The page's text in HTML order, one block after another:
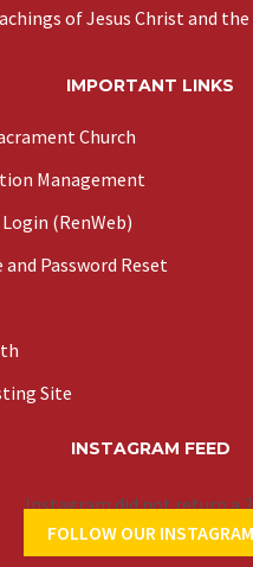
of Jesus Christ and
IMPORTANT LINKS
Church
Management
Login (RenWeb)
and Password Reset
Site
INSTAGRAM FEED
Instagram did not return a
FOLLOW OUR INSTAGRAM